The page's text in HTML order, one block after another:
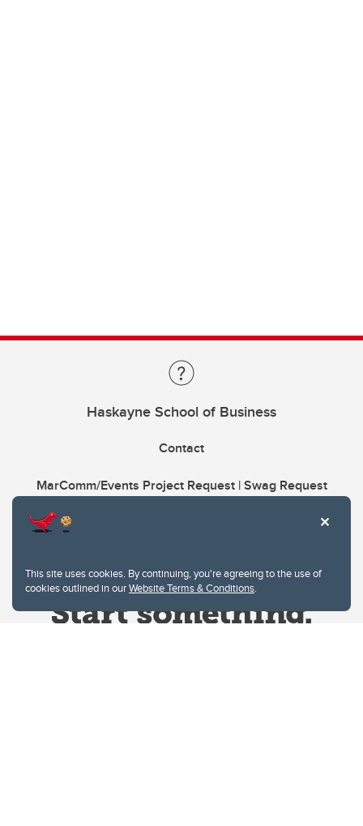
This site uses cookies. By continuing, you're agreeing to the use of
cookies outlined in ourWebsite Terms & Conditions.
Haskayne School of Business
Contact
MarComm/Events Project Request | Swag Request